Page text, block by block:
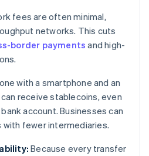
fees are often minimal,
networks. This cuts
border payments and high-
with a smartphone and an
receive stablecoins, even
account. Businesses can
fewer intermediaries.
Because every transfer